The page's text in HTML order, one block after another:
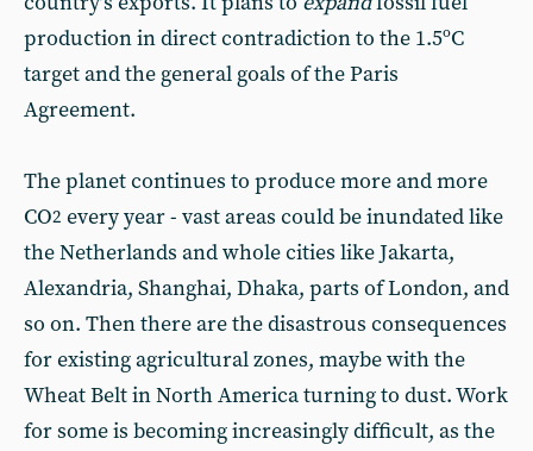
production in direct contradiction to the 1.5ºC
target and the general goals of the Paris
Agreement.
The planet continues to produce more and more
CO2 every year - vast areas could be inundated like
the Netherlands and whole cities like Jakarta,
Alexandria, Shanghai, Dhaka, parts of London, and
so on. Then there are the disastrous consequences
for existing agricultural zones, maybe with the
Wheat Belt in North America turning to dust. Work
for some is becoming increasingly difficult, as the